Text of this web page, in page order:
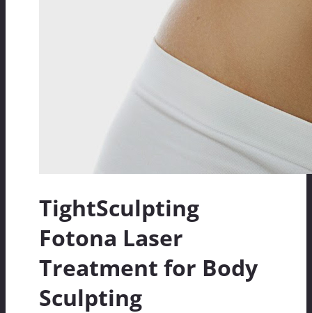
TightSculpting
Fotona Laser
Treatment for Body
Sculpting